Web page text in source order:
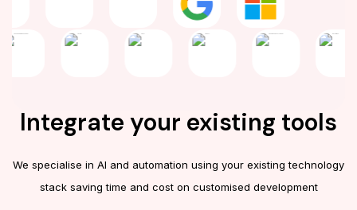
Integrate your existing tools
We specialise in AI and automation using your existing technology
stack saving time and cost on customised development